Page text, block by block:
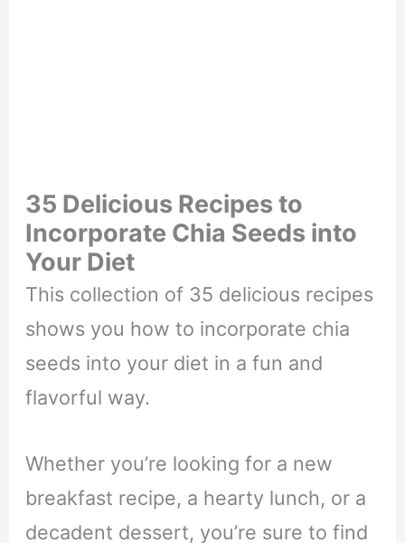
35 Delicious Recipes to
Incorporate Chia Seeds into
Your Diet
This collection of 35 delicious recipes
shows you how to incorporate chia
seeds into your diet in a fun and
flavorful way.
Whether you’re looking for a new
breakfast recipe, a hearty lunch, or a
decadent dessert, you’re sure to find